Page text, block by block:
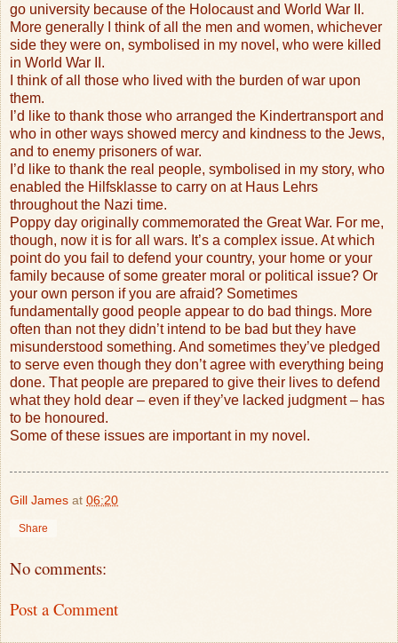
go university because of the Holocaust and World War II.
More generally I think of all the men and women, whichever
side they were on, symbolised in my novel, who were killed
in World War II.
I think of all those who lived with the burden of war upon
them.
I’d like to thank those who arranged the Kindertransport and
who in other ways showed mercy and kindness to the Jews,
and to enemy prisoners of war.
I’d like to thank the real people, symbolised in my story, who
enabled the Hilfsklasse to carry on at Haus Lehrs
throughout the Nazi time.
Poppy day originally commemorated the Great War. For me,
though, now it is for all wars. It’s a complex issue. At which
point do you fail to defend your country, your home or your
family because of some greater moral or political issue? Or
your own person if you are afraid? Sometimes
fundamentally good people appear to do bad things. More
often than not they didn’t intend to be bad but they have
misunderstood something. And sometimes they’ve pledged
to serve even though they don’t agree with everything being
done. That people are prepared to give their lives to defend
what they hold dear – even if they’ve lacked judgment – has
to be honoured.
Some of these issues are important in my novel.
Gill James at 06:20
Share
No comments:
Post a Comment